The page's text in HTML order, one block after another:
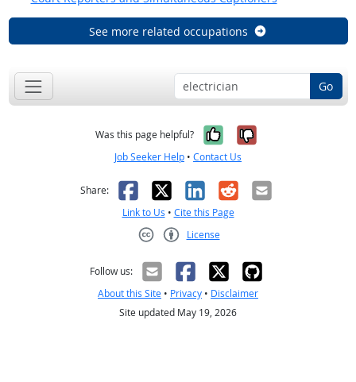
See more related occupations
Go
Was this page helpful? Yes, it was
No, it was
Job Seeker Help • Contact Us
Share: Facebook
X LinkedIn
RedditEmail
Link to Us • Cite this Page
License
Follow us:
About this Site • Privacy • Disclaimer
Site updated May 19, 2026